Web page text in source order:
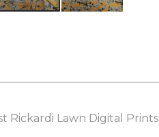
Rickardi Lawn Digital Prints